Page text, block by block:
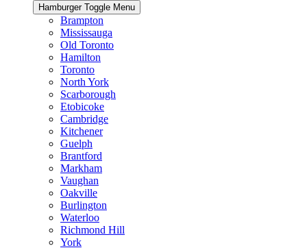
Hamburger Toggle Menu
Brampton
Mississauga
Old Toronto
Hamilton
Toronto
North York
Scarborough
Etobicoke
Cambridge
Kitchener
Guelph
Brantford
Markham
Vaughan
Oakville
Burlington
Waterloo
Richmond Hill
York